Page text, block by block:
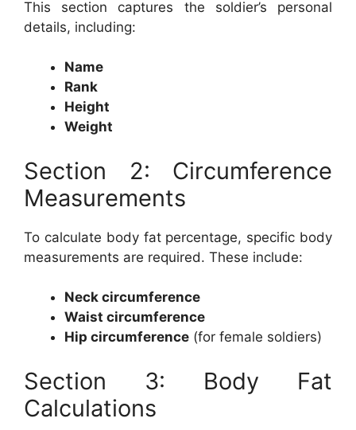
This section captures the soldier’s personal
details, including:
Name
Rank
Height
Weight
Section 2: Circumference
Measurements
To calculate body fat percentage, specific body
measurements are required. These include:
Neck circumference
Waist circumference
Hip circumference (for female soldiers)
Section 3: Body Fat
Calculations